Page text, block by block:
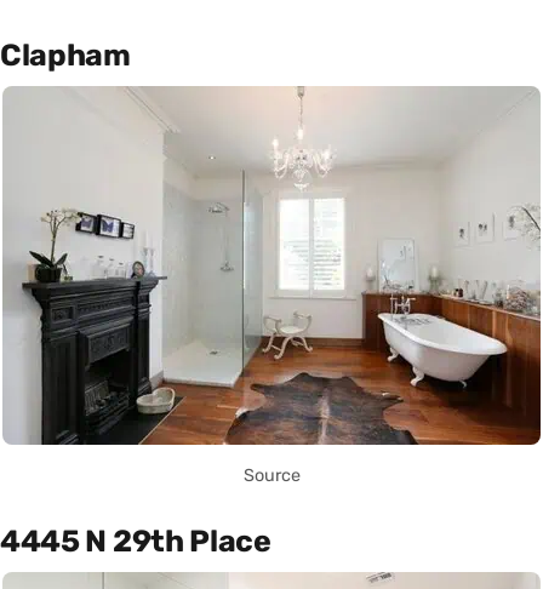
Clapham
Source
4445 N 29th Place